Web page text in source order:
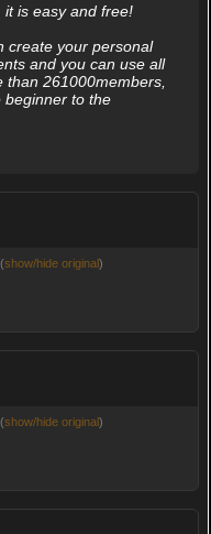
it is easy and free!
create your personal
and you can use all
than 261000members,
beginner to the
show/hide original)
show/hide original)